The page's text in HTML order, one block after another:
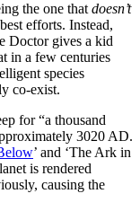
the one that doesn’t
efforts. Instead,
Doctor gives a kid
in a few centuries
species
co-exist.
for “a thousand
3020 AD.
’ and ‘The Ark in
is rendered
causing the